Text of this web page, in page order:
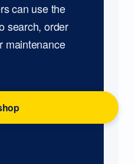
can use the
search, order
maintenance